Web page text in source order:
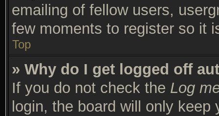
emailing of fellow users,
few moments to register so it
Top
» Why do I get logged off
If you do not check the Log
login, the board will only